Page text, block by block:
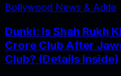
Bollywood News & Adda
Dunki: Is Shah Rukh
Crore Club After
Club? (Details Inside)